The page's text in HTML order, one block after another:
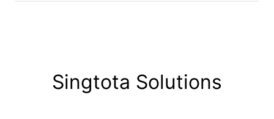
Singtota Solutions